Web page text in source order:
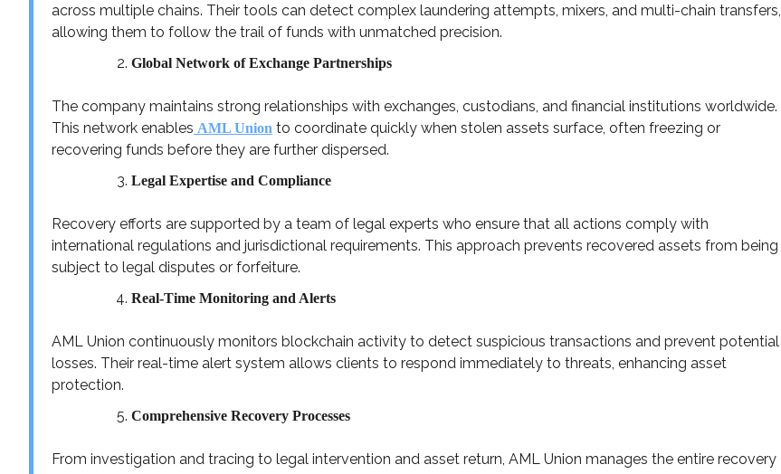
across multiple chains. Their tools can detect complex laundering attempts, mixers, and multi-chain transfers,
allowing them to follow the trail of funds with unmatched precision.
Global Network of Exchange Partnerships
The company maintains strong relationships with exchanges, custodians, and financial institutions worldwide.
This network enables AML Union to coordinate quickly when stolen assets surface, often freezing or
recovering funds before they are further dispersed.
Legal Expertise and Compliance
Recovery efforts are supported by a team of legal experts who ensure that all actions comply with
international regulations and jurisdictional requirements. This approach prevents recovered assets from being
subject to legal disputes or forfeiture.
Real-Time Monitoring and Alerts
AML Union continuously monitors blockchain activity to detect suspicious transactions and prevent potential
losses. Their real-time alert system allows clients to respond immediately to threats, enhancing asset
protection.
Comprehensive Recovery Processes
From investigation and tracing to legal intervention and asset return, AML Union manages the entire recovery